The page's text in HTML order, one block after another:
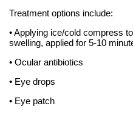
Treatment options include:
• Applying ice/cold compress
swelling, applied for 5-10
• Ocular antibiotics
• Eye drops
• Eye patch